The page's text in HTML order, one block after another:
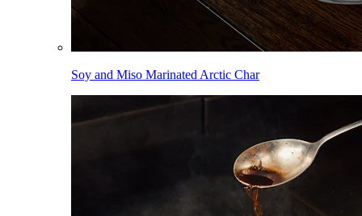
Soy and Miso Marinated Arctic Char